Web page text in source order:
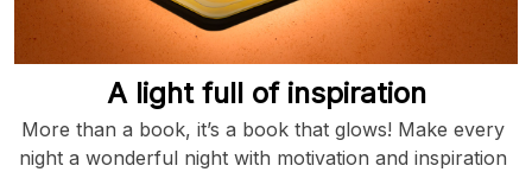
A light full of inspiration
More than a book, it’s a book that glows! Make every
night a wonderful night with motivation and inspiration